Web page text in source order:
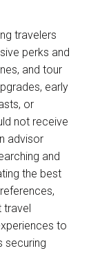
travelers
perks and
and tour
early
or
not receive
advisor
and
the best
travel
to
securing